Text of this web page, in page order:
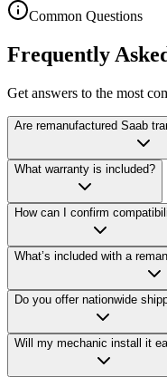
Common Questions
Frequently
Get answers to the most
Are remanufactured Saab
What warranty is included?
How can I confirm
What’s included with a
Do you offer nationwide
Will my mechanic install it